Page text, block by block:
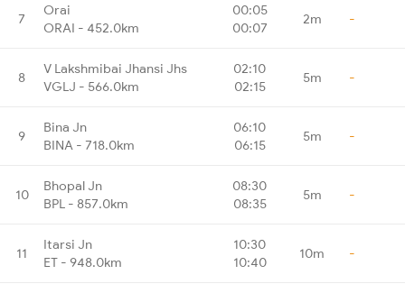
7
Orai
ORAI - 452.0km
00:05
00:07
2m -
8
V Lakshmibai Jhansi Jhs
VGLJ - 566.0km
02:10
02:15
5m -
9
Bina Jn
BINA - 718.0km
06:10
06:15
5m -
10
Bhopal Jn
BPL - 857.0km
08:30
08:35
5m -
11
Itarsi Jn
ET - 948.0km
10:30
10:40
10m -